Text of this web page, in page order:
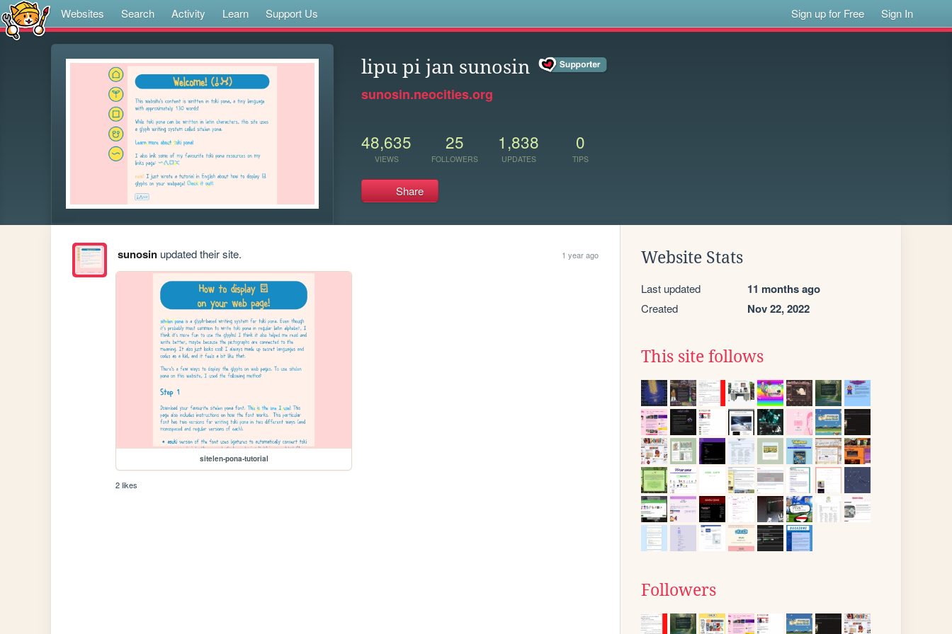
Websites Search Activity Learn Support Us Sign up for Free Sign In
lipu pi jan sunosin
sunosin.neocities.org
48,635
VIEWS
25
FOLLOWERS
1,838
UPDATES
0
TIPS
Share
sunosinupdated their site. 1 year ago
sitelen-pona-tutorial
2 likes
Website Stats
Last updated 11 months ago
Created Nov 22, 2022
This site follows
Followers